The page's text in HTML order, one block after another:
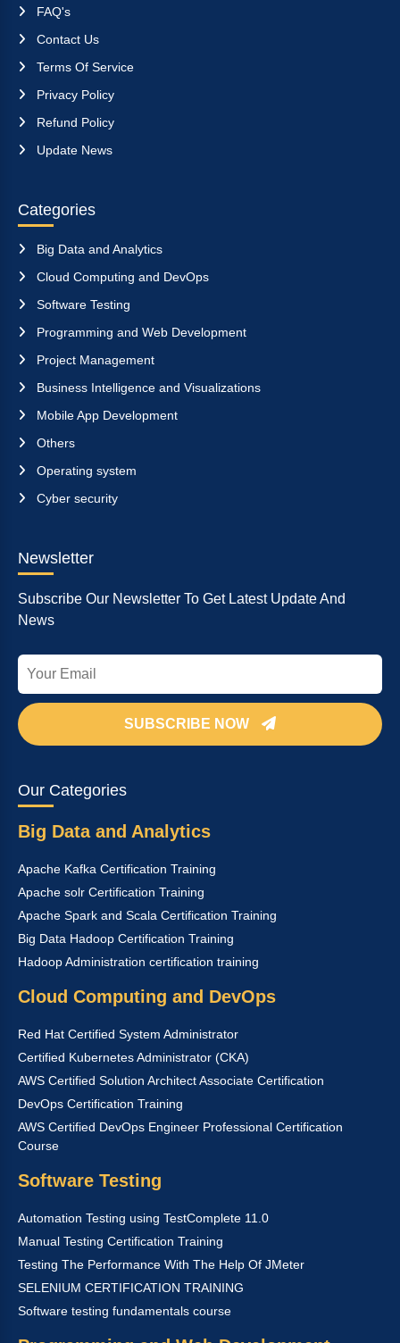
FAQ's
Contact Us
Terms Of Service
Privacy Policy
Refund Policy
Update News
Categories
Big Data and Analytics
Cloud Computing and DevOps
Software Testing
Programming and Web Development
Project Management
Business Intelligence and Visualizations
Mobile App Development
Others
Operating system
Cyber security
Newsletter
Subscribe Our Newsletter To Get Latest Update And
News
SUBSCRIBE NOW
Our Categories
Big Data and Analytics
Apache Kafka Certification Training
Apache solr Certification Training
Apache Spark and Scala Certification Training
Big Data Hadoop Certification Training
Hadoop Administration certification training
Cloud Computing and DevOps
Red Hat Certified System Administrator
Certified Kubernetes Administrator (CKA)
AWS Certified Solution Architect Associate Certification
DevOps Certification Training
AWS Certified DevOps Engineer Professional Certification
Course
Software Testing
Automation Testing using TestComplete 11.0
Manual Testing Certification Training
Testing The Performance With The Help Of JMeter
SELENIUM CERTIFICATION TRAINING
Software testing fundamentals course